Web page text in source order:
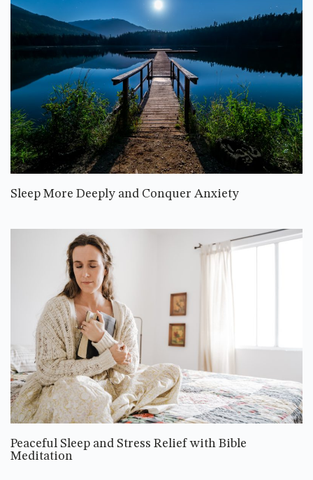
Sleep More Deeply and Conquer Anxiety
Peaceful Sleep and Stress Relief with Bible
Meditation